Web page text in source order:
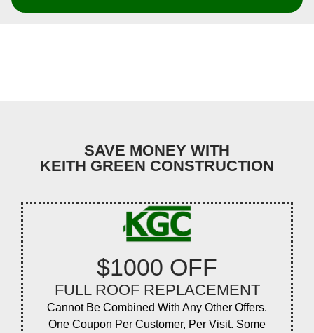
SAVE MONEY WITH
KEITH GREEN CONSTRUCTION
$1000 OFF
FULL ROOF REPLACEMENT
Cannot Be Combined With Any Other Offers.
One Coupon Per Customer, Per Visit. Some